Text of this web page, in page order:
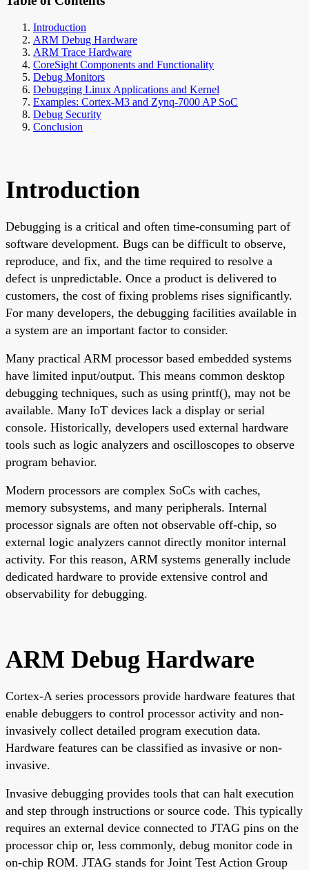
Introduction
ARM Debug Hardware
ARM Trace Hardware
CoreSight Components and Functionality
Debug Monitors
Debugging Linux Applications and Kernel
Examples: Cortex-M3 and Zynq-7000 AP SoC
Debug Security
Conclusion
Introduction
Debugging is a critical and often time-consuming part of
software development. Bugs can be difficult to observe,
reproduce, and fix, and the time required to resolve a
defect is unpredictable. Once a product is delivered to
customers, the cost of fixing problems rises significantly.
For many developers, the debugging facilities available in
a system are an important factor to consider.
Many practical ARM processor based embedded systems
have limited input/output. This means common desktop
debugging techniques, such as using printf(), may not be
available. Many IoT devices lack a display or serial
console. Historically, developers used external hardware
tools such as logic analyzers and oscilloscopes to observe
program behavior.
Modern processors are complex SoCs with caches,
memory subsystems, and many peripherals. Internal
processor signals are often not observable off-chip, so
external logic analyzers cannot directly monitor internal
activity. For this reason, ARM systems generally include
dedicated hardware to provide extensive control and
observability for debugging.
ARM Debug Hardware
Cortex-A series processors provide hardware features that
enable debuggers to control processor activity and non-
invasively collect detailed program execution data.
Hardware features can be classified as invasive or non-
invasive.
Invasive debugging provides tools that can halt execution
and step through instructions or source code. This typically
requires an external device connected to JTAG pins on the
processor chip or, less commonly, debug monitor code in
on-chip ROM. JTAG stands for Joint Test Action Group